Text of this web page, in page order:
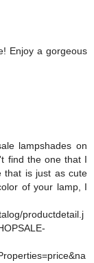
Enjoy a gorgeous
lampshades on
find the one that I
that is just as cute
of your lamp, I
productdetail.j